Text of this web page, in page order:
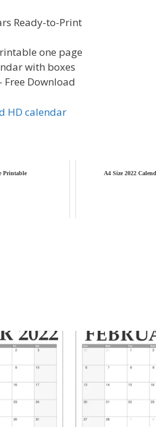
Ready-to-Print
one page
with boxes
Free Download
HD calendar
Printable A4 Size 2022